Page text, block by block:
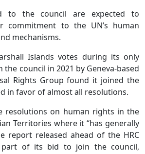
to the council are expected to
commitment to the UN’s human
mechanisms.
Islands votes during its only
council in 2021 by Geneva-based
Rights Group found it joined the
in favor of almost all resolutions.
resolutions on human rights in the
Territories where it “has generally
report released ahead of the HRC
part of its bid to join the council,